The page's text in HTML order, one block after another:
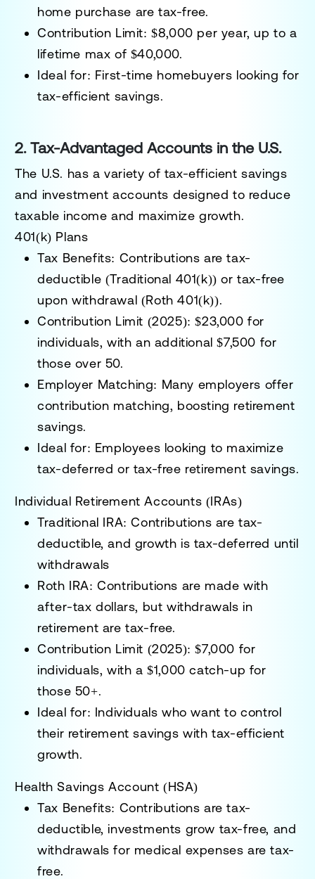
home purchase are tax-free.
Contribution Limit: $8,000 per year, up to a
lifetime max of $40,000.
Ideal for: First-time homebuyers looking for
tax-efficient savings.
2. Tax-Advantaged Accounts in the U.S.
The U.S. has a variety of tax-efficient savings
and investment accounts designed to reduce
taxable income and maximize growth.
401(k) Plans
Tax Benefits: Contributions are tax-
deductible (Traditional 401(k)) or tax-free
upon withdrawal (Roth 401(k)).
Contribution Limit (2025): $23,000 for
individuals, with an additional $7,500 for
those over 50.
Employer Matching: Many employers offer
contribution matching, boosting retirement
savings.
Ideal for: Employees looking to maximize
tax-deferred or tax-free retirement savings.
Individual Retirement Accounts (IRAs)
Traditional IRA: Contributions are tax-
deductible, and growth is tax-deferred until
withdrawals
Roth IRA: Contributions are made with
after-tax dollars, but withdrawals in
retirement are tax-free.
Contribution Limit (2025): $7,000 for
individuals, with a $1,000 catch-up for
those 50+.
Ideal for: Individuals who want to control
their retirement savings with tax-efficient
growth.
Health Savings Account (HSA)
Tax Benefits: Contributions are tax-
deductible, investments grow tax-free, and
withdrawals for medical expenses are tax-
free.